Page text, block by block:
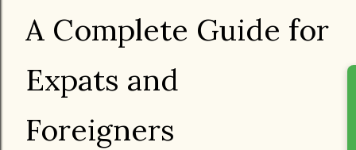
A Complete Guide for
Expats and
Foreigners